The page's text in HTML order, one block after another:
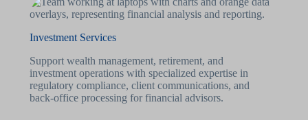
Investment Services
Support wealth management, retirement, and
investment operations with specialized expertise in
regulatory compliance, client communications, and
back-office processing for financial advisors.